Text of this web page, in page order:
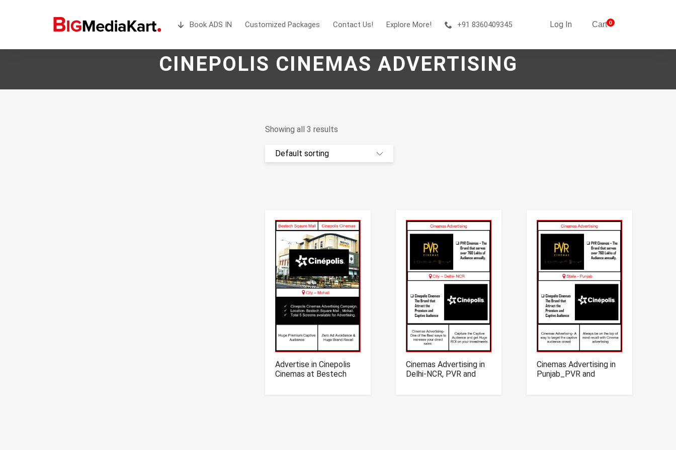
Book ADS IN Customized Packages Contact Us! Explore More! +91 8360409345 Log In Cart0
CINEPOLIS CINEMAS ADVERTISING
Showing all 3 results
Advertise in Cinepolis
Cinemas at Bestech
Cinemas Advertising in
Delhi-NCR, PVR and
Cinemas Advertising in
Punjab_PVR and